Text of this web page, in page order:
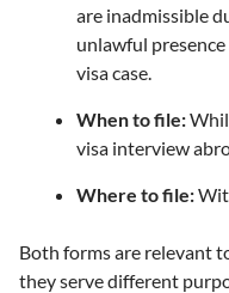
are inadmissible
unlawful
visa case.
When to file:
visa interview
Where to file:
Both forms are relevant
they serve different